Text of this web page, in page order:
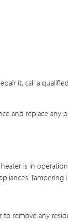
it, call a
and replace any
is in
Tampering
remove any